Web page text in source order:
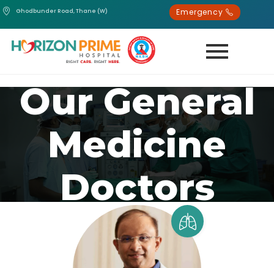
Ghodbunder Road, Thane (W) Emergency
Our General
Medicine
Doctors